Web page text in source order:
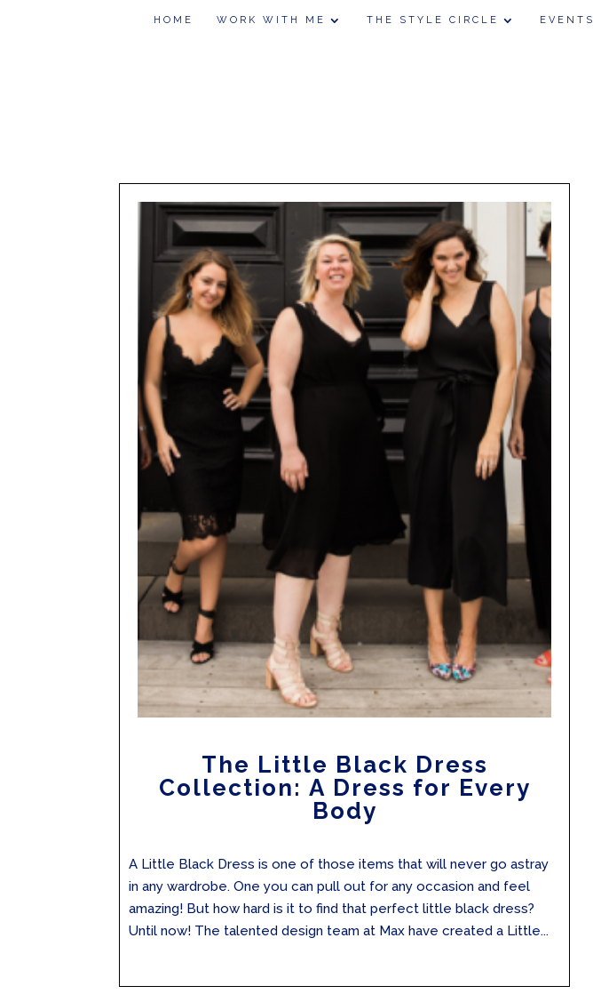
HOME WORK WITH ME THE STYLE CIRCLE EVENTS
The Little Black Dress
Collection: A Dress for Every
Body
A Little Black Dress is one of those items that will never go astray
in any wardrobe. One you can pull out for any occasion and feel
amazing! But how hard is it to find that perfect little black dress?
Until now! The talented design team at Max have created a Little...